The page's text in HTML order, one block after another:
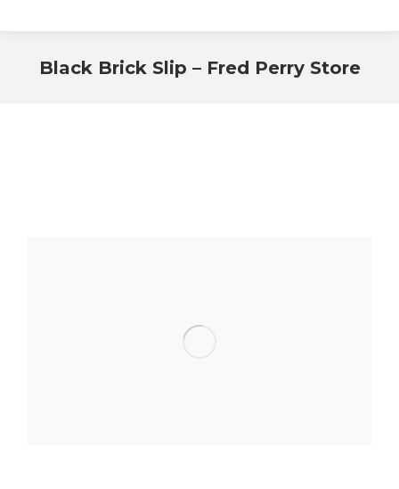
Black Brick Slip – Fred Perry Store